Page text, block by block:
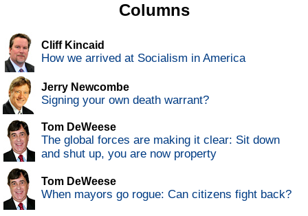
Columns
Cliff Kincaid
How we arrived at Socialism in America
Jerry Newcombe
Signing your own death warrant?
Tom DeWeese
The global forces are making it clear: Sit down
and shut up, you are now property
Tom DeWeese
When mayors go rogue: Can citizens fight back?